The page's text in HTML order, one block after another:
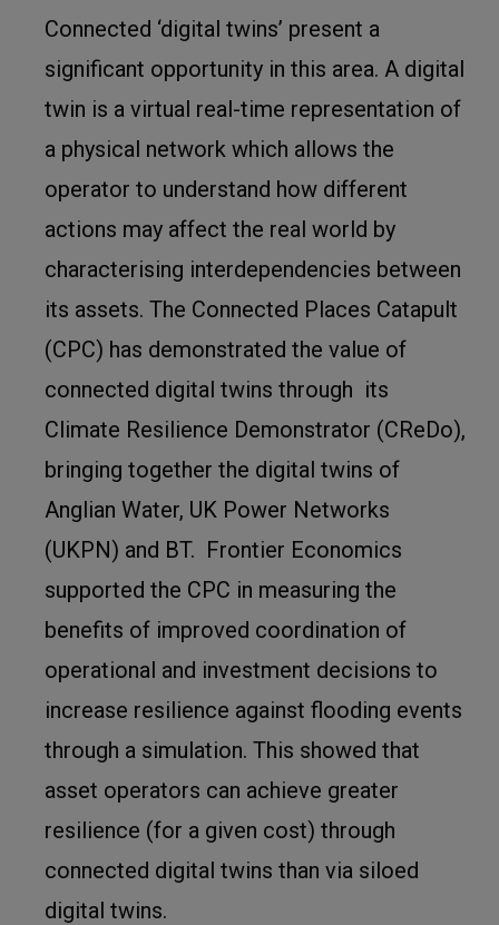
Connected ‘digital twins’ present a
significant opportunity in this area. A digital
twin is a virtual real-time representation of
a physical network which allows the
operator to understand how different
actions may affect the real world by
characterising interdependencies between
its assets. The Connected Places Catapult
(CPC) has demonstrated the value of
connected digital twins through its
Climate Resilience Demonstrator (CReDo),
bringing together the digital twins of
Anglian Water, UK Power Networks
(UKPN) and BT. Frontier Economics
supported the CPC in measuring the
benefits of improved coordination of
operational and investment decisions to
increase resilience against flooding events
through a simulation. This showed that
asset operators can achieve greater
resilience (for a given cost) through
connected digital twins than via siloed
digital twins.